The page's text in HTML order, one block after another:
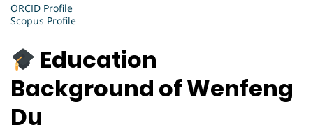
ORCID Profile
Scopus Profile
Education
Background of Wenfeng
Du